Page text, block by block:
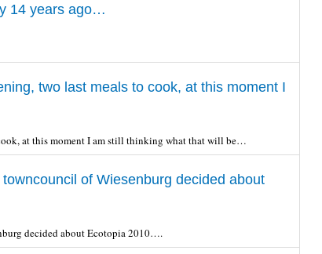
14 years ago…
two last meals to cook, at this moment I
at this moment I am still thinking what that will be…
of Wiesenburg decided about
decided about Ecotopia 2010….